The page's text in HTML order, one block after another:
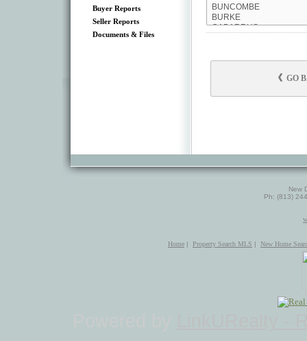
Buyer Reports
Seller Reports
Documents & Files
GO
New
Ph: (813)
Home | Property Search MLS | New Home